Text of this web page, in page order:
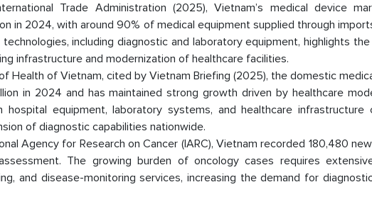
Trade Administration (2025), Vietnam’s medical device
in 2024, with around 90% of medical equipment supplied through
including diagnostic and laboratory equipment, highlights the
infrastructure and modernization of healthcare facilities.
Health of Vietnam, cited by Vietnam Briefing (2025), the domestic
in 2024 and has maintained strong growth driven by healthcare
hospital equipment, laboratory systems, and healthcare infrastructure
of diagnostic capabilities nationwide.
Agency for Research on Cancer (IARC), Vietnam recorded 180,480
The growing burden of oncology cases requires
and disease-monitoring services, increasing the demand for